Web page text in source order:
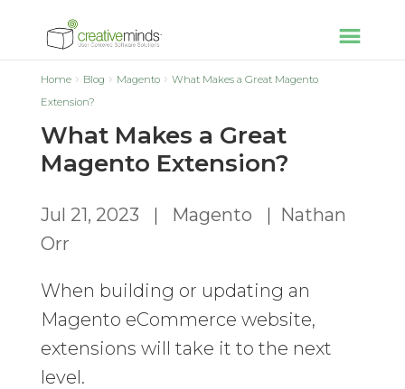
Home Blog Magento
What Makes a Great Magento
Extension?
What Makes a Great
Magento Extension?
Jul 21, 2023 | Magento | Nathan
Orr
When building or updating an
Magento eCommerce website,
extensions will take it to the next
level.